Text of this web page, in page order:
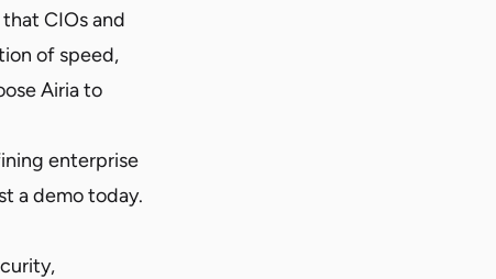
CIOs and
of speed,
Airia to
enterprise
a demotoday.